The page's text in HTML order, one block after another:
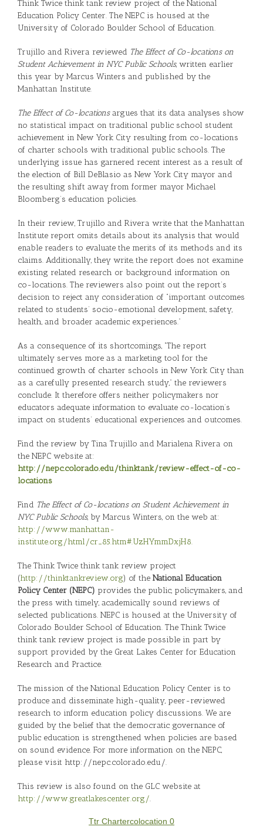
Think Twice think tank review project of the National
Education Policy Center. The NEPC is housed at the
University of Colorado Boulder School of Education.
Trujillo and Rivera reviewed The Effect of Co-locations on
Student Achievement in NYC Public Schools, written earlier
this year by Marcus Winters and published by the
Manhattan Institute.
The Effect of Co-locationsargues that its data analyses show
no statistical impact on traditional public school student
achievement in New York City resulting from co-locations
of charter schools with traditional public schools. The
underlying issue has garnered recent interest as a result of
the election of Bill DeBlasio as New York City mayor and
the resulting shift away from former mayor Michael
Bloomberg’s education policies.
In their review, Trujillo and Rivera write that the Manhattan
Institute report omits details about its analysis that would
enable readers to evaluate the merits of its methods and its
claims. Additionally, they write, the report does not examine
existing related research or background information on
co-locations. The reviewers also point out the report’s
decision to reject any consideration of “important outcomes
related to students’ socio-emotional development, safety,
health, and broader academic experiences.”
As a consequence of its shortcomings, “The report
ultimately serves more as a marketing tool for the
continued growth of charter schools in New York City than
as a carefully presented research study,” the reviewers
conclude. It therefore offers neither policymakers nor
educators adequate information to evaluate co-location’s
impact on students’ educational experiences and outcomes.
Find the review by Tina Trujillo and Marialena Rivera on
the NEPC website at:
http://nepc.colorado.edu/thinktank/review-effect-of-co-
locations
Find The Effect of Co-locations on Student Achievement in
NYC Public Schools, by Marcus Winters, on the web at:
http://www.manhattan-
institute.org/html/cr_85.htm#.UzHYmmDxjH8.
The Think Twice think tank review project
(http://thinktankreview.org) of the National Education
Policy Center (NEPC) provides the public, policymakers, and
the press with timely, academically sound reviews of
selected publications. NEPC is housed at the University of
Colorado Boulder School of Education. The Think Twice
think tank review project is made possible in part by
support provided by the Great Lakes Center for Education
Research and Practice.
The mission of the National Education Policy Center is to
produce and disseminate high-quality, peer-reviewed
research to inform education policy discussions. We are
guided by the belief that the democratic governance of
public education is strengthened when policies are based
on sound evidence. For more information on the NEPC,
please visit http://nepc.colorado.edu/.
This review is also found on the GLC website at
http://www.greatlakescenter.org/.
Ttr Chartercolocation 0